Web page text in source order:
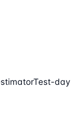
Test-day